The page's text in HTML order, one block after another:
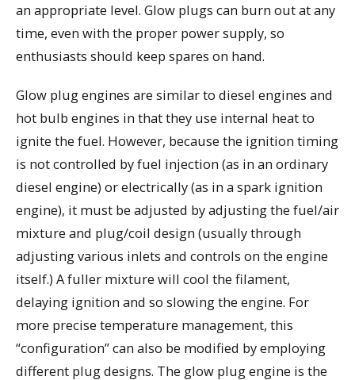
an appropriate level. Glow plugs can burn out at any
time, even with the proper power supply, so
enthusiasts should keep spares on hand.
Glow plug engines are similar to diesel engines and
hot bulb engines in that they use internal heat to
ignite the fuel. However, because the ignition timing
is not controlled by fuel injection (as in an ordinary
diesel engine) or electrically (as in a spark ignition
engine), it must be adjusted by adjusting the fuel/air
mixture and plug/coil design (usually through
adjusting various inlets and controls on the engine
itself.) A fuller mixture will cool the filament,
delaying ignition and so slowing the engine. For
more precise temperature management, this
“configuration” can also be modified by employing
different plug designs. The glow plug engine is the